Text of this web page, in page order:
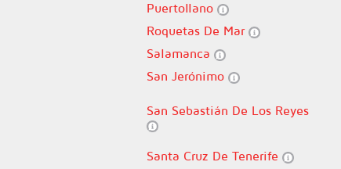
Puertollano
Roquetas De Mar
Salamanca
San Jerónimo
San Sebastián De Los Reyes
Santa Cruz De Tenerife